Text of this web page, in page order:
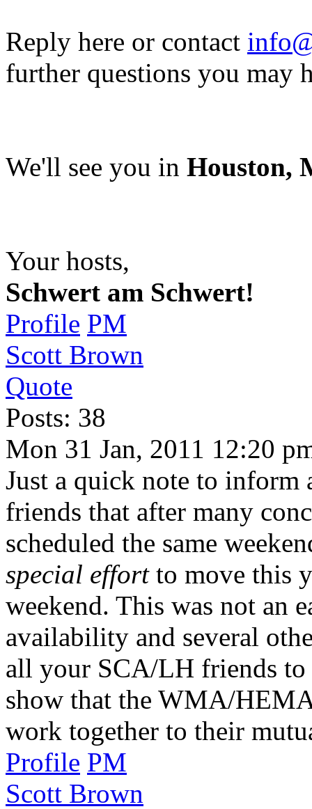
Reply here or contact
further questions you may
We'll see you in Houston,
Your hosts,
Schwert am Schwert!
Profile PM
Scott Brown
Quote
Posts: 38
Mon 31 Jan, 2011 12:20
Just a quick note to
friends that after many
scheduled the same
special effortto move this
weekend. This was not an
availability and several
all your SCA/LH friends to
show that the WMA/
work together to their
Profile PM
Scott Brown